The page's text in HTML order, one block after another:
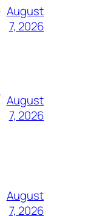
August
7, 2026
August
7, 2026
August
7, 2026